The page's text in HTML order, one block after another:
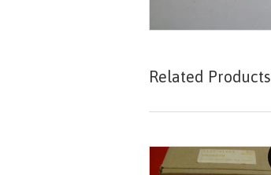
Related Products